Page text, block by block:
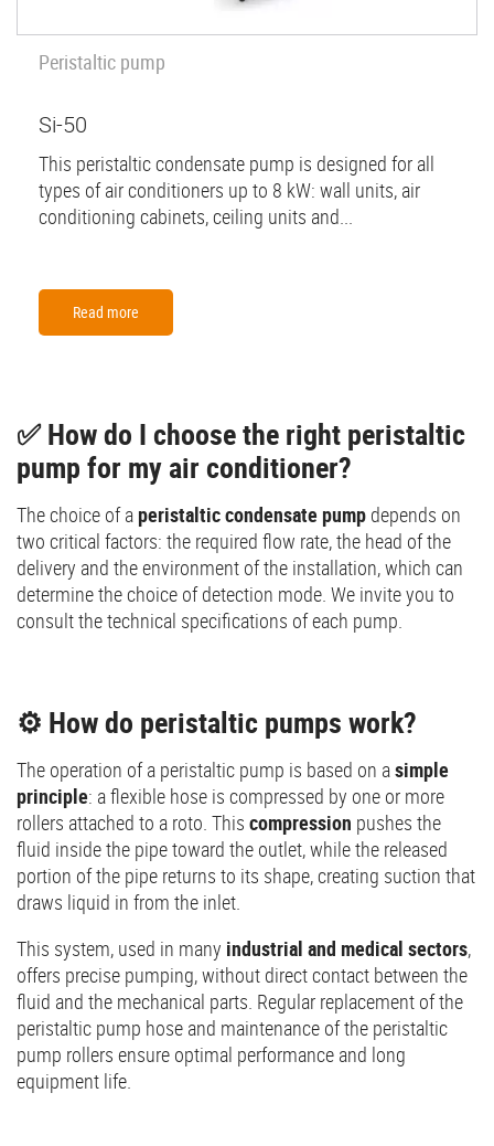
Peristaltic pump
Si-50
This peristaltic condensate pump is designed for all
types of air conditioners up to 8 kW: wall units, air
conditioning cabinets, ceiling units and...
Read more
✅ How do I choose the right peristaltic
pump for my air conditioner?
The choice of a peristaltic condensate pump depends on
two critical factors: the required flow rate, the head of the
delivery and the environment of the installation, which can
determine the choice of detection mode. We invite you to
consult the technical specifications of each pump.
⚙️ How do peristaltic pumps work?
The operation of a peristaltic pump is based on asimple
principle: a flexible hose is compressed by one or more
rollers attached to a roto. This compression pushes the
fluid inside the pipe toward the outlet, while the released
portion of the pipe returns to its shape, creating suction that
draws liquid in from the inlet.
This system, used in many industrial and medical sectors,
offers precise pumping, without direct contact between the
fluid and the mechanical parts. Regular replacement of the
peristaltic pump hose and maintenance of the peristaltic
pump rollers ensure optimal performance and long
equipment life.